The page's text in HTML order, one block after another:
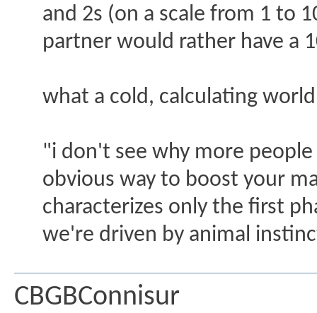
and 2s (on a scale from 1 to
partner would rather have a
what a cold, calculating
"i don't see why more
obvious way to boost your
characterizes only the first
we're driven by animal
CBGBConnisur